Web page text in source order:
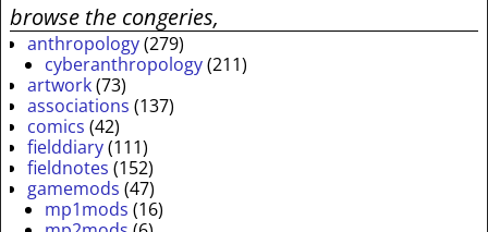
browse the congeries,
anthropology(279)
cyberanthropology(211)
artwork(73)
associations (137)
comics (42)
fielddiary(111)
fieldnotes (152)
gamemods (47)
mp1mods (16)